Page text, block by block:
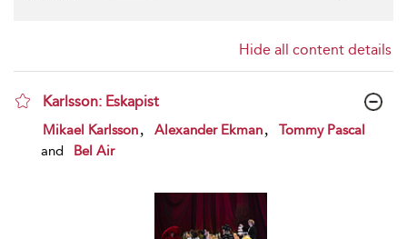
Hide all content details
Karlsson: Eskapist
show result details
Mikael Karlsson Alexander Ekman
Tommy Pascal
and
Bel Air